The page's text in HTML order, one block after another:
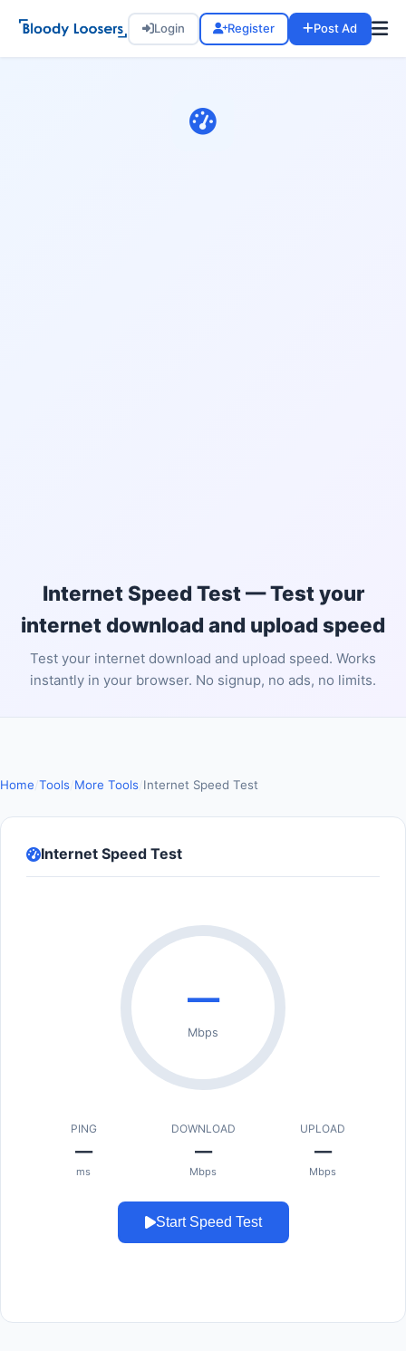
Login Register Post Ad
Internet Speed Test — Test your
internet download and upload speed
Test your internet download and upload speed. Works
instantly in your browser. No signup, no ads, no limits.
Home Tools More Tools Internet Speed Test
Internet Speed Test
—
Mbps
PING
—
ms
DOWNLOAD
—
Mbps
UPLOAD
—
Mbps
Start Speed Test